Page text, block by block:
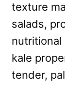
texture
salads,
nutritional
kale
tender,